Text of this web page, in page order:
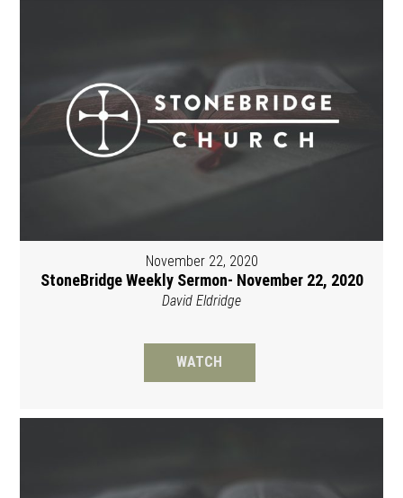
November 22, 2020
StoneBridge Weekly Sermon- November 22, 2020
David Eldridge
WATCH